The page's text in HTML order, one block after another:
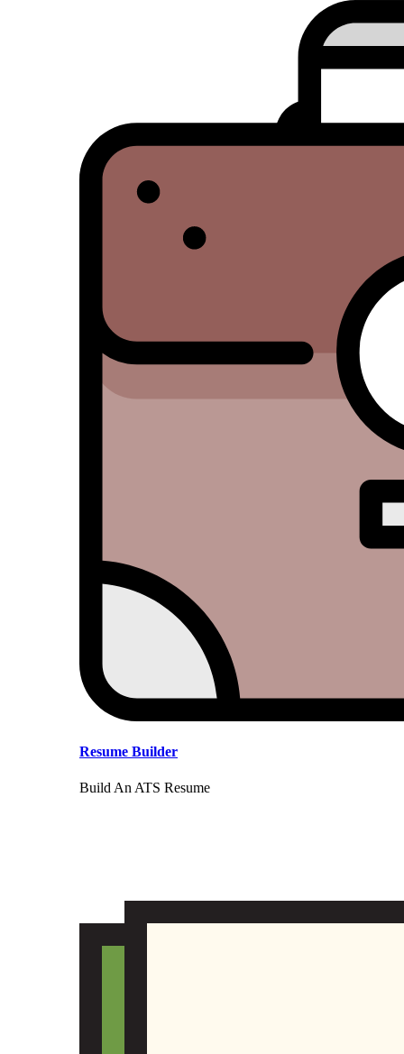
Resume Builder
Build An ATS Resume